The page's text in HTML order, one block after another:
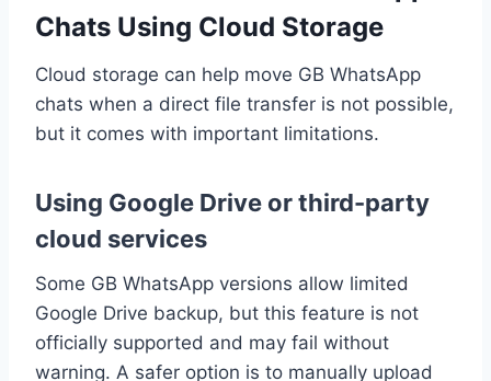
Chats Using Cloud Storage
Cloud storage can help move GB WhatsApp
chats when a direct file transfer is not possible,
but it comes with important limitations.
Using Google Drive or third-party
cloud services
Some GB WhatsApp versions allow limited
Google Drive backup, but this feature is not
officially supported and may fail without
warning. A safer option is to manually upload